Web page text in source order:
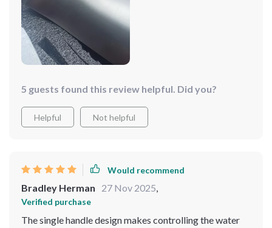
5 guests found this review helpful. Did you?
Helpful Not helpful
Would recommend
Bradley Herman 27 Nov 2025,
Verified purchase
The single handle design makes controlling the water